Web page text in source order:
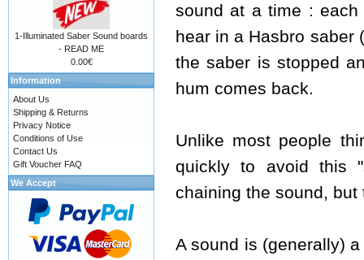
sound at a time :
hear in a Hasbro saber
the saber is stopped
hum comes back.
Unlike most people
quickly to avoid this
chaining the sound,
A sound is (generally)
1-Illuminated Saber Sound boards
- READ ME
0.00€
Information
About Us
Shipping & Returns
Privacy Notice
Conditions of Use
Contact Us
Gift Voucher FAQ
We Accept